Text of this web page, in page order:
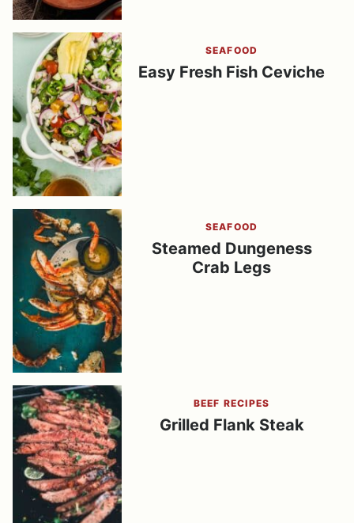
SEAFOOD
Easy Fresh Fish Ceviche
SEAFOOD
Steamed Dungeness
Crab Legs
BEEF RECIPES
Grilled Flank Steak